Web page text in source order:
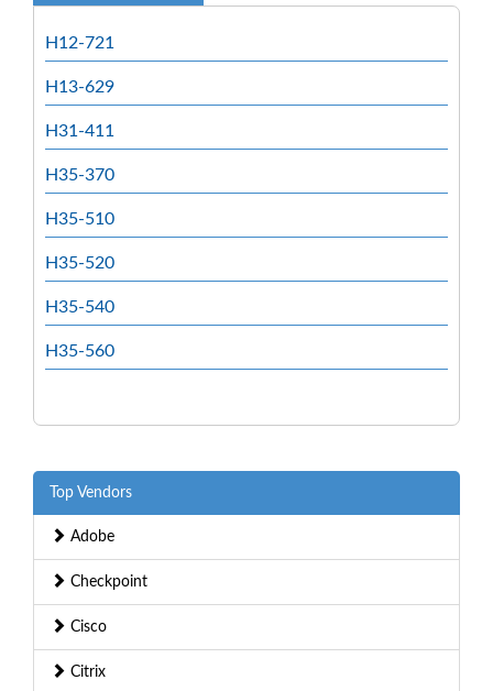
H12-721
H13-629
H31-411
H35-370
H35-510
H35-520
H35-540
H35-560
Top Vendors
Adobe
Checkpoint
Cisco
Citrix